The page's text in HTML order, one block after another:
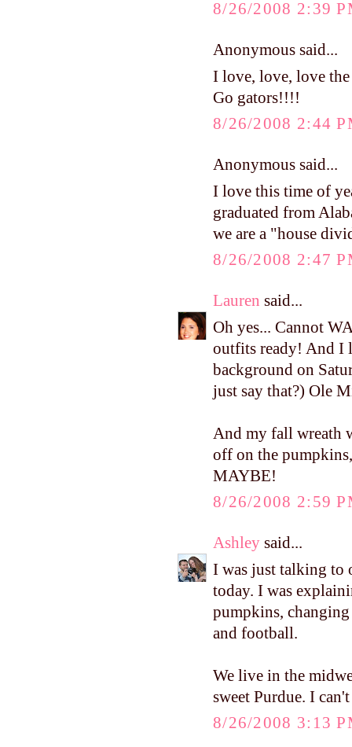
8/26/2008 2:39
Anonymous said...
I love, love, love
Go gators!!!!
8/26/2008 2:44
Anonymous said...
I love this time of
graduated from
we are a "house
8/26/2008 2:47
Lauren said...
Oh yes... Cannot
outfits ready! And I
background on
just say that?) Ole
And my fall wreath
off on the
MAYBE!
8/26/2008 2:59
Ashley said...
I was just talking to
today. I was
pumpkins,
and football.
We live in the
sweet Purdue. I
8/26/2008 3:13